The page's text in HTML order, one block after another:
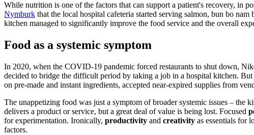
While nutrition is one of the factors that can support a patient's recovery, in
Nymburk that the local hospital cafeteria started serving salmon, bun bo
kitchen managed to significantly improve the food service and the overall
Food as a systemic symptom
In 2020, when the COVID-19 pandemic forced restaurants to shut down,
decided to bridge the difficult period by taking a job in a hospital kitchen.
on pre-made and instant ingredients, accepted near-expired supplies from
The unappetizing food was just a symptom of broader systemic issues –
delivers a product or service, but a great deal of value is being lost. Focused
for experimentation. Ironically, productivity and creativity as essentials for
factors.